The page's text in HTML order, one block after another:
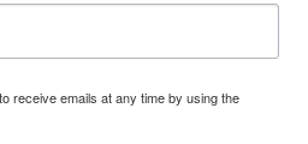
receive emails at any time by using the